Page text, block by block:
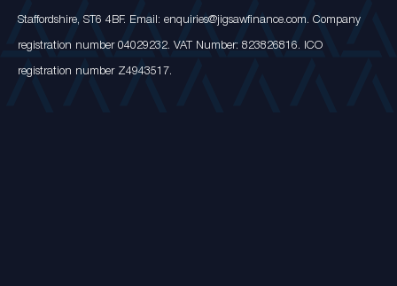
Staffordshire, ST6 4BF. Email: enquiries@jigsawfinance.com. Company
registration number 04029232. VAT Number: 823826816. ICO
registration number Z4943517.